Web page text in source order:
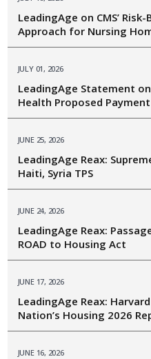
LeadingAge on CMS’
Approach for Nursing
JULY 01, 2026
LeadingAge Statement
Health Proposed
JUNE 25, 2026
LeadingAge Reax:
Haiti, Syria TPS
JUNE 24, 2026
LeadingAge Reax:
ROAD to Housing Act
JUNE 17, 2026
LeadingAge Reax:
Nation’s Housing 2026
JUNE 16, 2026